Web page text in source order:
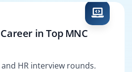
in Top MNC
HR interview rounds.